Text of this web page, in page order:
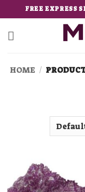
to
content
FREE EXPRESS
HOME /